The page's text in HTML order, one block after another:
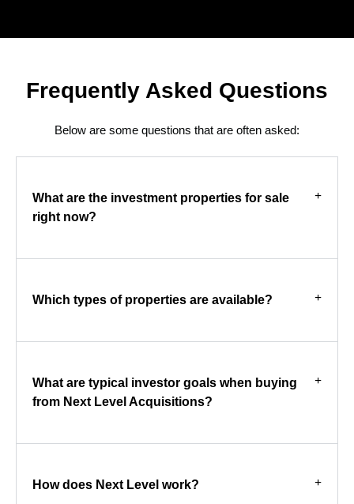
Frequently Asked Questions
Below are some questions that are often asked:
What are the investment properties for sale
right now?
Which types of properties are available?
What are typical investor goals when buying
from Next Level Acquisitions?
How does Next Level work?